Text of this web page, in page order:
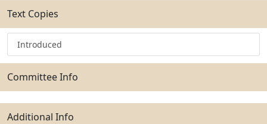
Text Copies
Introduced
Committee Info
Additional Info